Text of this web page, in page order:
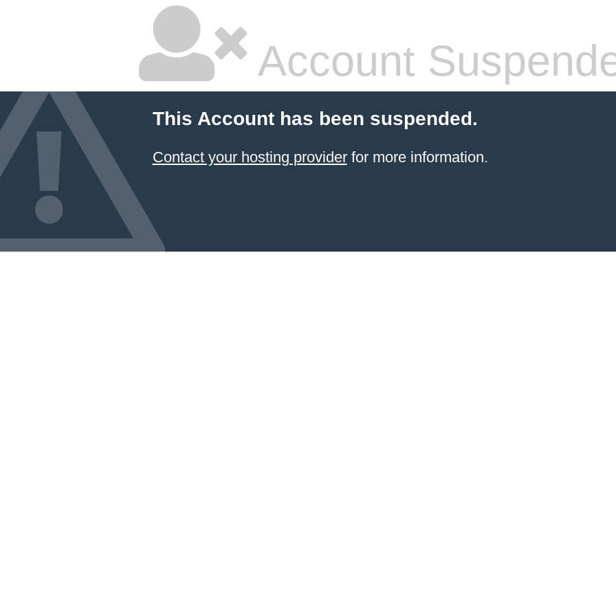
Account
This Account has been suspended.
Contact your hosting providerfor more information.